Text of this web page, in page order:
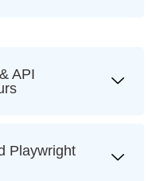
API
Playwright